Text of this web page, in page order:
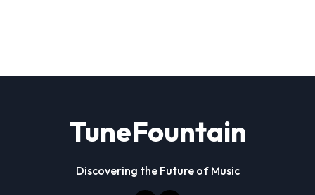
TuneFountain
Discovering the Future of Music